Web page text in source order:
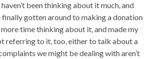
been thinking about it much, and
finally gotten around to making a donation
time thinking about it, and made my
referring to it, too, either to talk about a
we might be dealing with aren’t